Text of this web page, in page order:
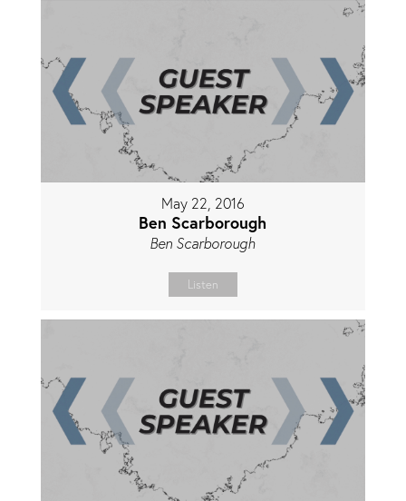
May 22, 2016
Ben Scarborough
Ben Scarborough
Listen